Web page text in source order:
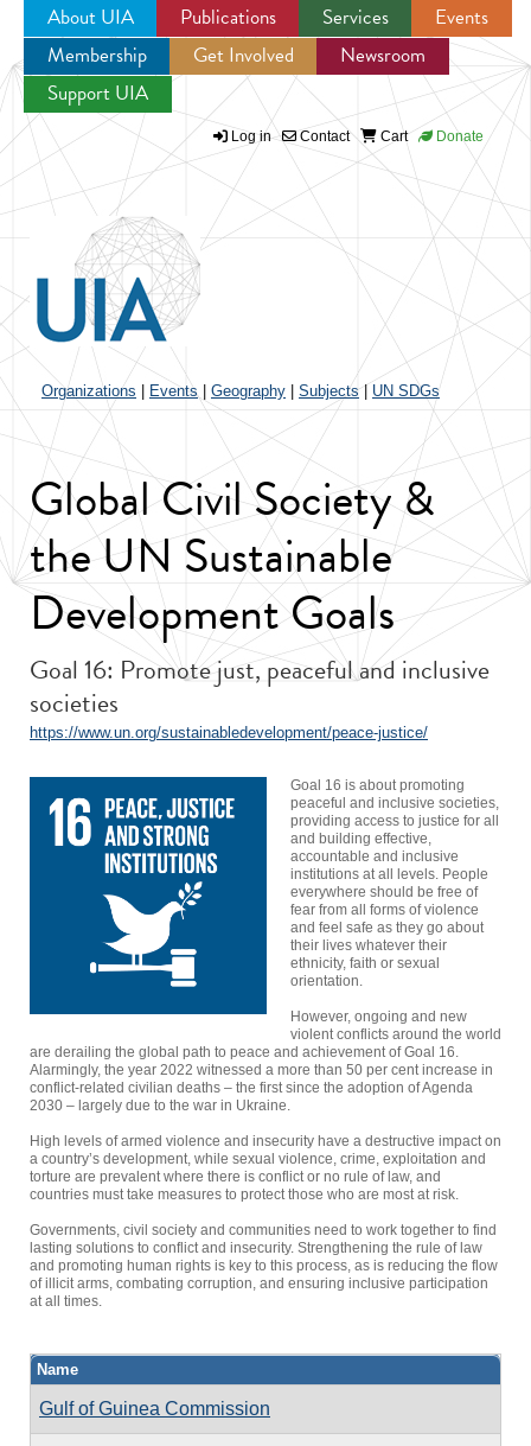
Jump to navigation
About UIA Publications Services
Events
Membership
Get Involved
Newsroom
Support UIA
Log in Contact Cart Donate
Organizations Events Geography Subjects| UN SDGs
Global Civil Society &
the UN Sustainable
Development Goals
Goal 16: Promote just, peaceful and inclusive
societies
https://www.un.org/sustainabledevelopment/peace-justice/
Goal 16 is about promoting
peaceful and inclusive societies,
providing access to justice for all
and building effective,
accountable and inclusive
institutions at all levels. People
everywhere should be free of
fear from all forms of violence
and feel safe as they go about
their lives whatever their
ethnicity, faith or sexual
orientation.
However, ongoing and new
violent conflicts around the world
are derailing the global path to peace and achievement of Goal 16.
Alarmingly, the year 2022 witnessed a more than 50 per cent increase in
conflict-related civilian deaths – the first since the adoption of Agenda
2030 – largely due to the war in Ukraine.
High levels of armed violence and insecurity have a destructive impact on
a country’s development, while sexual violence, crime, exploitation and
torture are prevalent where there is conflict or no rule of law, and
countries must take measures to protect those who are most at risk.
Governments, civil society and communities need to work together to find
lasting solutions to conflict and insecurity. Strengthening the rule of law
and promoting human rights is key to this process, as is reducing the flow
of illicit arms, combating corruption, and ensuring inclusive participation
at all times.
Name
Gulf of Guinea Commission